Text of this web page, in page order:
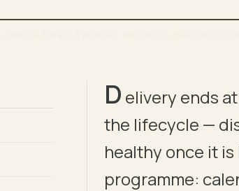
SITE TRUTH
02
D elivery ends
the lifecycle —
healthy once it
programme: